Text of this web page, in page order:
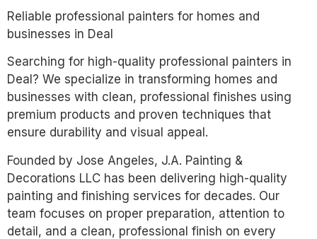
Reliable professional painters for homes and
businesses in Deal
Searching for high-quality professional painters in
Deal? We specialize in transforming homes and
businesses with clean, professional finishes using
premium products and proven techniques that
ensure durability and visual appeal.
Founded by Jose Angeles, J.A. Painting &
Decorations LLC has been delivering high-quality
painting and finishing services for decades. Our
team focuses on proper preparation, attention to
detail, and a clean, professional finish on every